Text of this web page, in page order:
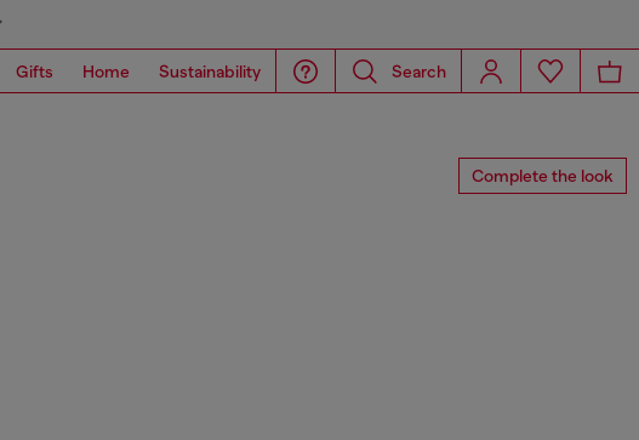
Gifts Home Sustainability Search
Complete the look